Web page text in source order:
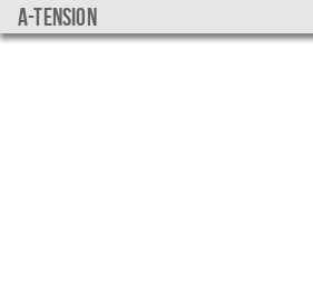
a-tension